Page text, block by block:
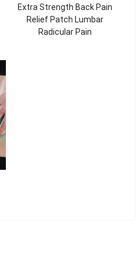
Extra Strength Back Pain
Relief Patch Lumbar
Radicular Pain